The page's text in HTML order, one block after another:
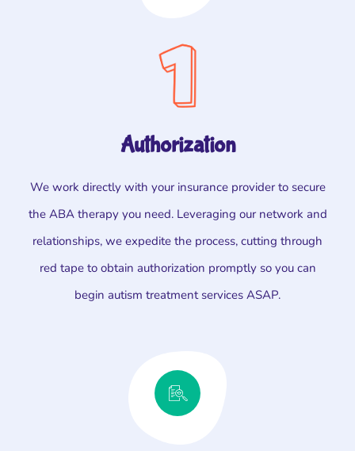
Authorization
We work directly with your insurance provider to secure
the ABA therapy you need. Leveraging our network and
relationships, we expedite the process, cutting through
red tape to obtain authorization promptly so you can
begin autism treatment services ASAP.